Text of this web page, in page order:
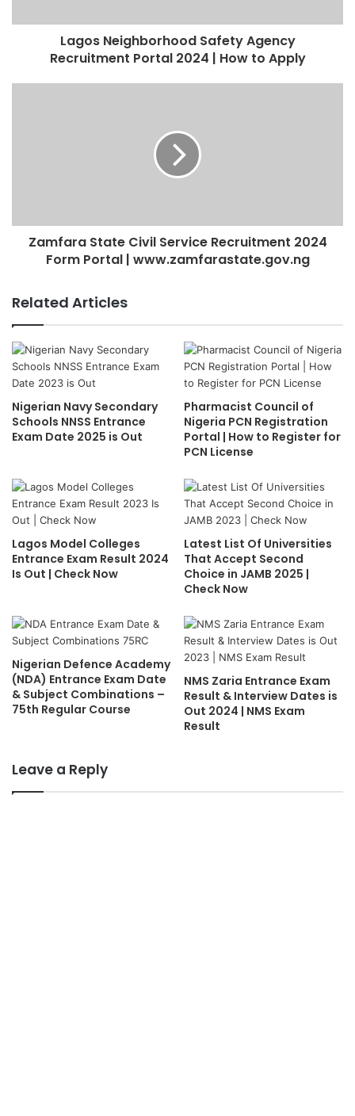
Lagos Neighborhood Safety Agency
Recruitment Portal 2024 | How to Apply
Zamfara State Civil Service Recruitment 2024
Form Portal | www.zamfarastate.gov.ng
Related Articles
Nigerian Navy Secondary
Schools NNSS Entrance
Exam Date 2025 is Out
Pharmacist Council of
Nigeria PCN Registration
Portal | How to Register for
PCN License
Lagos Model Colleges
Entrance Exam Result 2024
Is Out | Check Now
Latest List Of Universities
That Accept Second
Choice in JAMB 2025 |
Check Now
Nigerian Defence Academy
(NDA) Entrance Exam Date
& Subject Combinations –
75th Regular Course
NMS Zaria Entrance Exam
Result & Interview Dates is
Out 2024 | NMS Exam
Result
Leave a Reply